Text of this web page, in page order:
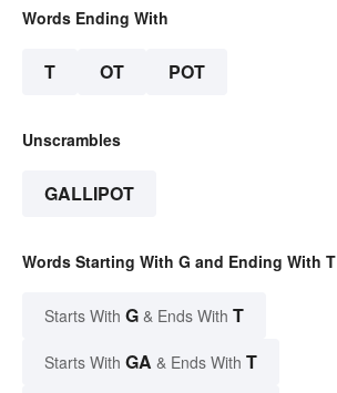
Words Ending With
T OT POT
Unscrambles
GALLIPOT
Words Starting With G and Ending With T
Starts With G & Ends With T
Starts With GA & Ends With T